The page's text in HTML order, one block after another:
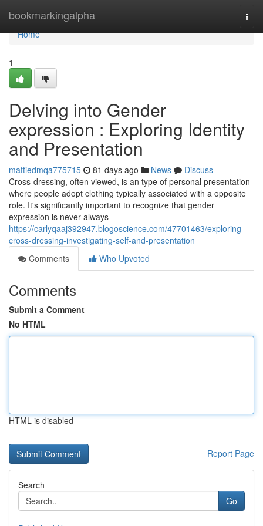
bookmarkingalpha
Home
Home
1
Delving into Gender
expression : Exploring Identity
and Presentation
mattiedmqa775715 81 days ago News
Discuss
Cross-dressing, often viewed, is an type of personal presentation
where people adopt clothing typically associated with a opposite
role. It's significantly important to recognize that gender
expression is never always
https://carlyqaaj392947.blogoscience.com/47701463/exploring-
cross-dressing-investigating-self-and-presentation
Comments
Who Upvoted
Comments
Submit a Comment
No HTML
HTML is disabled
Report Page
Search
Go